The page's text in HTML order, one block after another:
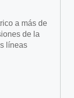
a más de
de la
líneas